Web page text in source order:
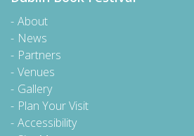
About
News
Partners
Venues
Gallery
Plan Your Visit
Accessibility